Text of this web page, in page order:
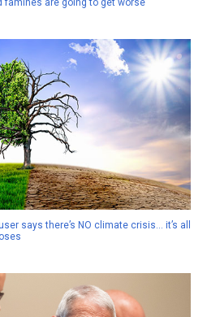
famines are going to get worse
says there’s NO climate crisis… it’s all